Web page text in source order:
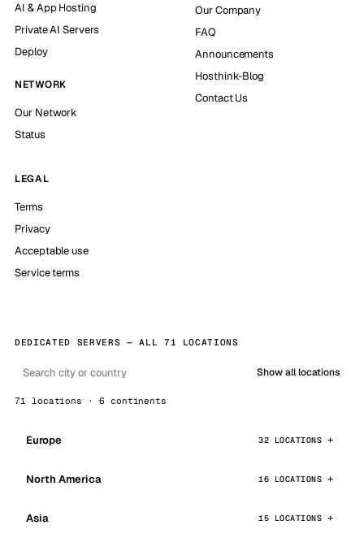
AI & App Hosting
Private AI Servers
Deploy
NETWORK
Our Network
Status
Our Company
FAQ
Announcements
Hosthink-Blog
Contact Us
LEGAL
Terms
Privacy
Acceptable use
Service terms
DEDICATED SERVERS — ALL 71 LOCATIONS
Show all locations
71 locations · 6 continents
Europe 32 LOCATIONS
North America 16 LOCATIONS
Asia 15 LOCATIONS